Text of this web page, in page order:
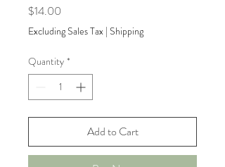
$14.00
Excluding Sales Tax | Shipping
Quantity *
Add to Cart